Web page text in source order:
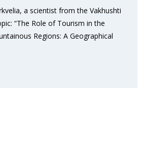
a scientist from the Vakhushti
“The Role of Tourism in the
Regions: A Geographical